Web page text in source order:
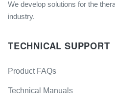
We develop solutions for the
industry.
TECHNICAL SUPPORT
Product FAQs
Technical Manuals